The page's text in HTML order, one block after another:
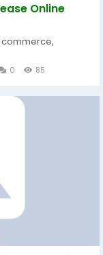
Online
commerce,
0 85